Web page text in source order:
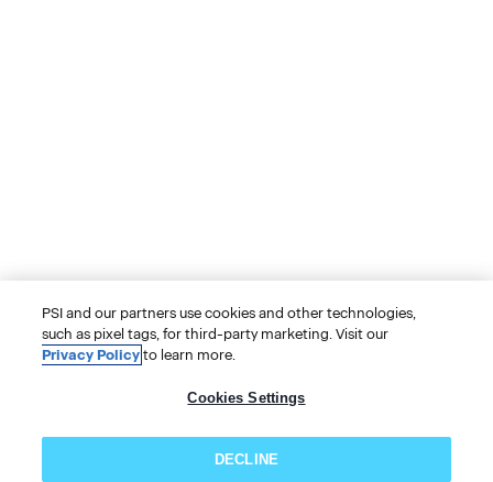
PSI and our partners use cookies and other technologies,
such as pixel tags, for third-party marketing. Visit our
Privacy Policy to learn more.
Cookies Settings
DECLINE